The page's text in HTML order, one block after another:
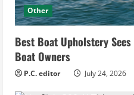
Other
Best Boat Upholstery
Boat Owners
P.C. editor July 24, 2026